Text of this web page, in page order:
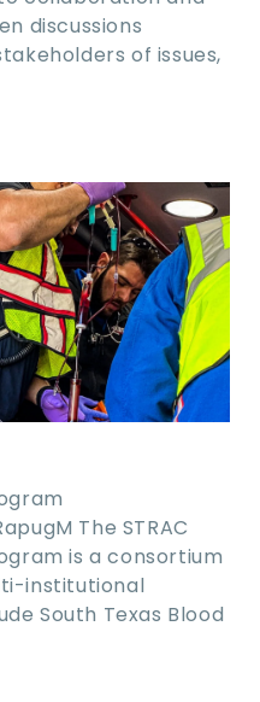
discussions
of issues,
The STRAC
is a consortium
institutional
South Texas Blood